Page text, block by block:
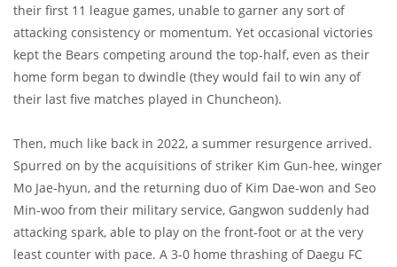
their first 11 league games, unable to garner any sort of
attacking consistency or momentum. Yet occasional victories
kept the Bears competing around the top-half, even as their
home form began to dwindle (they would fail to win any of
their last five matches played in Chuncheon).
Then, much like back in 2022, a summer resurgence arrived.
Spurred on by the acquisitions of striker Kim Gun-hee, winger
Mo Jae-hyun, and the returning duo of Kim Dae-won and Seo
Min-woo from their military service, Gangwon suddenly had
attacking spark, able to play on the front-foot or at the very
least counter with pace. A 3-0 home thrashing of Daegu FC